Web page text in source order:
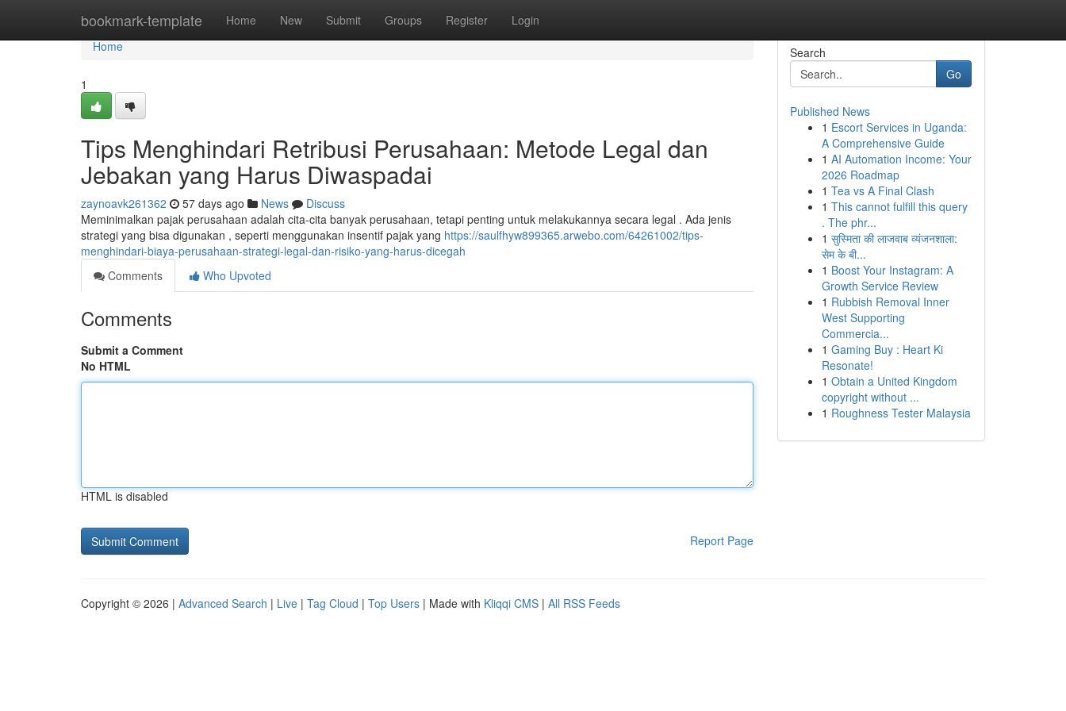
bookmark-template Home New Submit Groups Register Login
Home
Home
1
Tips Menghindari Retribusi Perusahaan: Metode Legal dan
Jebakan yang Harus Diwaspadai
zaynoavk261362 57 days ago News
Discuss
Meminimalkan pajak perusahaan adalah cita-cita banyak perusahaan, tetapi penting untuk melakukannya secara legal . Ada jenis
strategi yang bisa digunakan , seperti menggunakan insentif pajak yang https://saulfhyw899365.arwebo.com/64261002/tips-
menghindari-biaya-perusahaan-strategi-legal-dan-risiko-yang-harus-dicegah
Comments
Who Upvoted
Comments
Submit a Comment
No HTML
HTML is disabled
Report Page
Search
Go
Published News
1 Escort Services in Uganda:
A Comprehensive Guide
1 AI Automation Income: Your
2026 Roadmap
1 Tea vs A Final Clash
1 This cannot fulfill this query
. The phr...
1 सुस्मिता की लाजवाब व्यंजनशाला:
सेम के बी...
1 Boost Your Instagram: A
Growth Service Review
1 Rubbish Removal Inner
West Supporting
Commercia...
1 Gaming Buy : Heart Ki
Resonate!
1 Obtain a United Kingdom
copyright without ...
1 Roughness Tester Malaysia
Copyright © 2026 | Advanced Search | Live | Tag Cloud | Top Users | Made with Kliqqi CMS | All RSS Feeds